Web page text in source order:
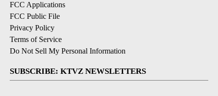
FCC Applications
FCC Public File
Privacy Policy
Terms of Service
Do Not Sell My Personal Information
SUBSCRIBE: KTVZ NEWSLETTERS